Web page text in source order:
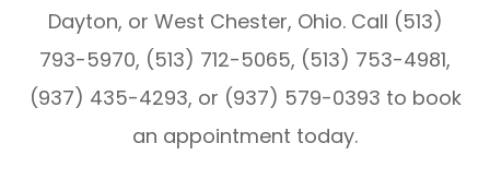
Dayton, or West Chester, Ohio. Call (513)
793-5970, (513) 712-5065, (513) 753-4981,
(937) 435-4293, or (937) 579-0393 to book
an appointment today.